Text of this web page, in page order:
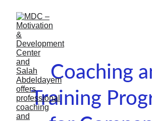
Coaching
Training